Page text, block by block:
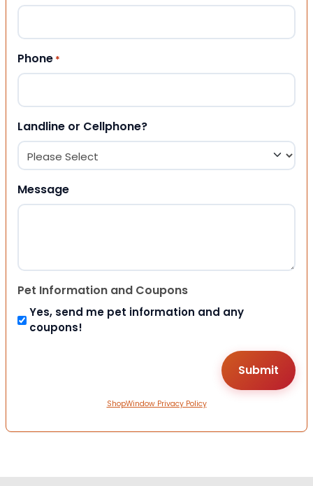
Phone *
Landline or Cellphone?
Message
Pet Information and Coupons
Yes, send me pet information and any
coupons!
ShopWindow Privacy Policy